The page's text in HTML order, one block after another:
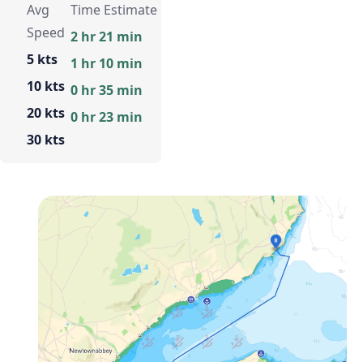
Avg
Speed
5 kts
10 kts
20 kts
30 kts
Time Estimate
2 hr 21 min
1 hr 10 min
0 hr 35 min
0 hr 23 min